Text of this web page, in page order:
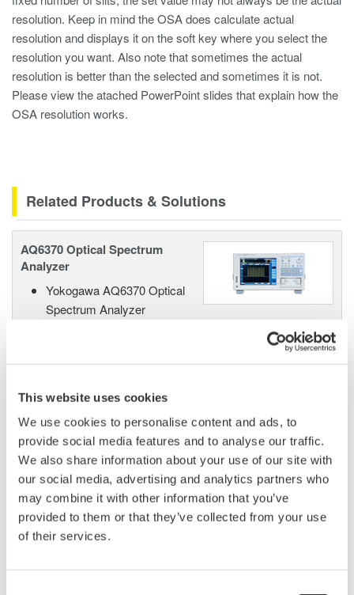
This website uses cookies
We use cookies to personalise content and ads, to
provide social media features and to analyse our traffic.
We also share information about your use of our site with
our social media, advertising and analytics partners who
may combine it with other information that you’ve
provided to them or that they’ve collected from your use
of their services.
resolution. Keep in mind the OSA does calculate actual
resolution and displays it on the soft key where you select the
resolution you want. Also note that sometimes the actual
resolution is better than the selected and sometimes it is not.
Please view the atached PowerPoint slides that explain how the
OSA resolution works.
Related Products & Solutions
AQ6370 Optical Spectrum
Analyzer
Yokogawa AQ6370 Optical
Spectrum Analyzer
Re-defining Optical Spectrum Measurement
AQ6370B Optical Spectrum
Analyzer
High performance with a 20
picometer wavelength resolution
supporting 25 GHz DWDM spacing and 40G/100G
applications, this OSA also supports non-Telecom
applications with a wavelength range from 600nm to